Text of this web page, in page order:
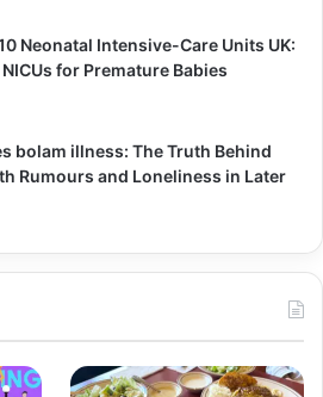
Neonatal Intensive-Care Units UK:
NICUs for Premature Babies
bolam illness: The Truth Behind
Rumours and Loneliness in Later